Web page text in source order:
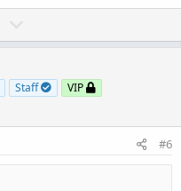
o
n
o
Staff
VIP
#6